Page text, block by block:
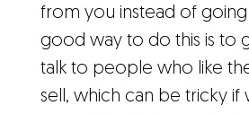
from you instead of
good way to do this is to
talk to people who like
sell, which can be tricky if